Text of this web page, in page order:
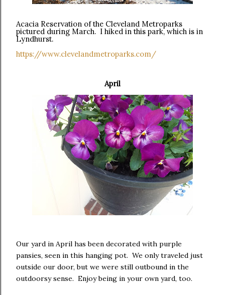
Acacia Reservation of the Cleveland Metroparks
pictured during March. I hiked in this park, which is in
Lyndhurst.
https://www.clevelandmetroparks.com/
April
Our yard in April has been decorated with purple
pansies, seen in this hanging pot. We only traveled just
outside our door, but we were still outbound in the
outdoorsy sense. Enjoy being in your own yard, too.